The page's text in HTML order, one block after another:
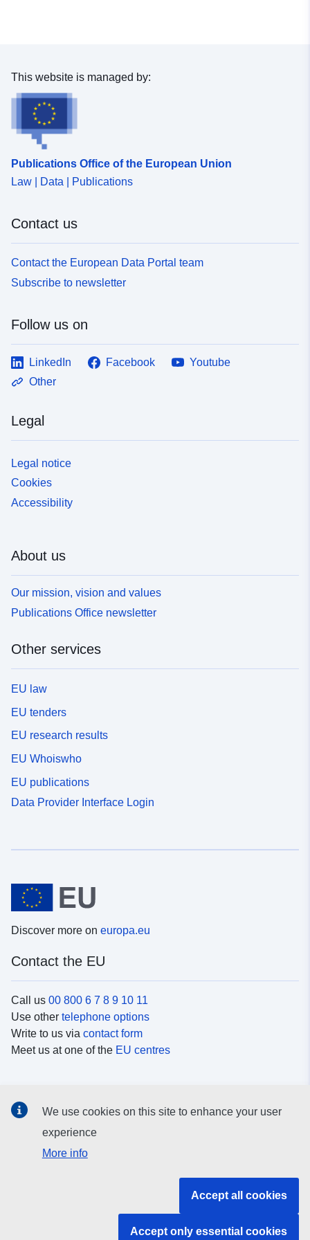
This website is managed by:
Publications Office of the European Union
Law | Data | Publications
Contact us
Contact the European Data Portal team
Subscribe to newsletter
Follow us on
LinkedIn Facebook
Youtube
Other
Legal
Legal notice
Cookies
Accessibility
About us
Our mission, vision and values
Publications Office newsletter
Other services
EU law
EU tenders
EU research results
EU Whoiswho
EU publications
Data Provider Interface Login
Discover more on europa.eu
Contact the EU
Call us 00 800 6 7 8 9 10 11
Use other telephone options
Write to us via contact form
Meet us at one of the EU centres
Search for EUsocial media channels
We use cookies on this site to enhance your user
experience
More info
Accept all cookies
Accept only essential cookies